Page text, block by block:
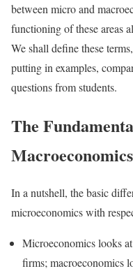
between micro and
functioning of these areas
We shall define these
putting in examples,
questions from students.
The
In a nutshell, the basic
microeconomics with
Microeconomics looks
firms; macroeconomics